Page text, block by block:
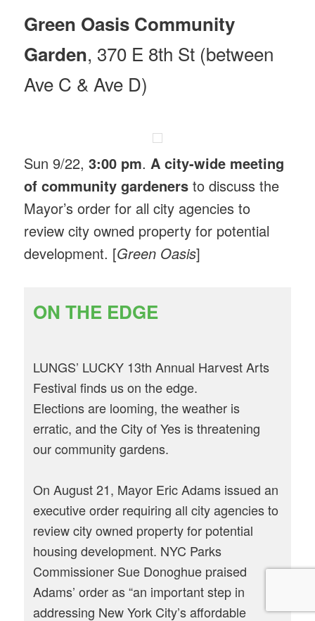
Green Oasis Community
Garden, 370 E 8th St (between
Ave C & Ave D)
Sun 9/22,3:00 pm.A city-wide meeting
of community gardeners to discuss the
Mayor’s order for all city agencies to
review city owned property for potential
development. [Green Oasis]
ON THE EDGE
LUNGS’ LUCKY 13th Annual Harvest Arts
Festival finds us on the edge.
Elections are looming, the weather is
erratic, and the City of Yes is threatening
our community gardens.
On August 21, Mayor Eric Adams issued an
executive order requiring all city agencies to
review city owned property for potential
housing development. NYC Parks
Commissioner Sue Donoghue praised
Adams’ order as “an important step in
addressing New York City’s affordable